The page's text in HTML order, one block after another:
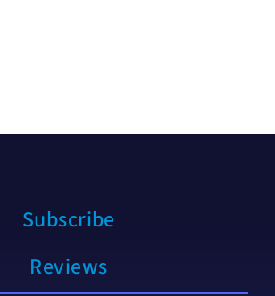
Subscribe
Reviews